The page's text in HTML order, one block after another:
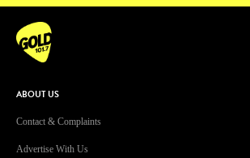
ABOUT US
Contact & Complaints
Advertise With Us